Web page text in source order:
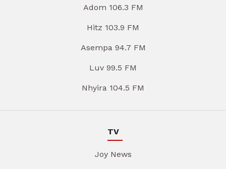
Adom 106.3 FM
Hitz 103.9 FM
Asempa 94.7 FM
Luv 99.5 FM
Nhyira 104.5 FM
TV
Joy News